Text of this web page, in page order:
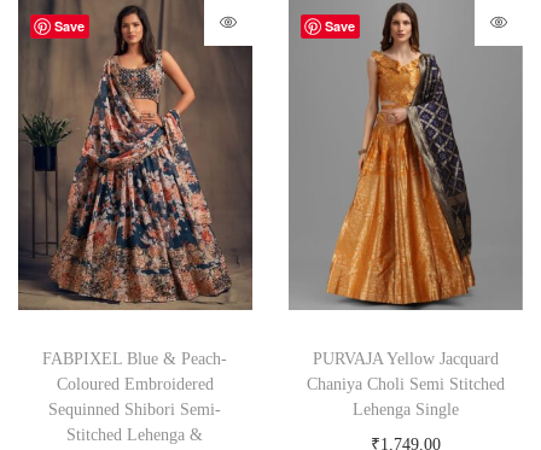
Save
FABPIXEL Blue & Peach-
Coloured Embroidered
Sequinned Shibori Semi-
Stitched Lehenga &
Save
PURVAJA Yellow Jacquard
Chaniya Choli Semi Stitched
Lehenga Single
₹1,749.00